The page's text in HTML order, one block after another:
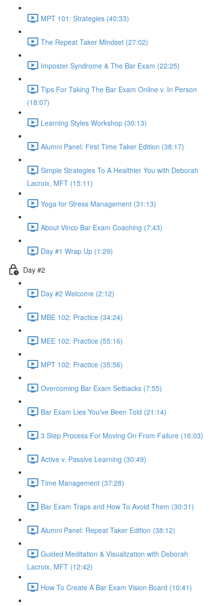
MPT 101: Strategies (40:33)
The Repeat Taker Mindset (27:02)
Imposter Syndrome & The Bar Exam (22:25)
Tips For Taking The Bar Exam Online v. In Person
(18:07)
Learning Styles Workshop (30:13)
Alumni Panel: First Time Taker Edition (38:17)
Simple Strategies To A Healthier You with Deborah
Lacroix, MFT (15:11)
Yoga for Stress Management (31:13)
About Vinco Bar Exam Coaching (7:43)
Day #1 Wrap Up (1:29)
Day #2
Day #2 Welcome (2:12)
MBE 102: Practice (34:24)
MEE 102: Practice (55:16)
MPT 102: Practice (35:56)
Overcoming Bar Exam Setbacks (7:55)
Bar Exam Lies You've Been Told (21:14)
3 Step Process For Moving On From Failure (16:03)
Active v. Passive Learning (30:49)
Time Management (37:28)
Bar Exam Traps and How To Avoid Them (30:31)
Alumni Panel: Repeat Taker Edition (38:12)
Guided Meditation & Visualization with Deborah
Lacroix, MFT (12:42)
How To Create A Bar Exam Vision Board (10:41)